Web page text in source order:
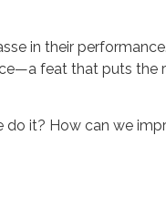
in their
feat that puts the
do it? How can we